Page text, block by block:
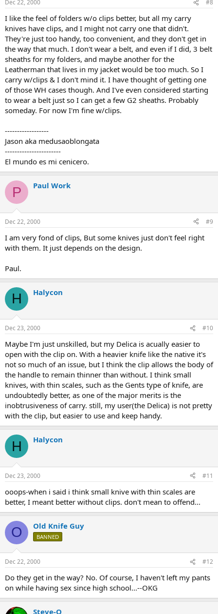
Dec 22, 2000 #8
I like the feel of folders w/o clips better, but all my carry
knives have clips, and I might not carry one that didn't.
They're just too handy, too convenient, and they don't get in
the way that much. I don't wear a belt, and even if I did, 3 belt
sheaths for my folders, and maybe another for the
Leatherman that lives in my jacket would be too much. So I
carry w/clips & I don't mind it. I have thought of getting one
of those WH cases though. And I've even considered starting
to wear a belt just so I can get a few G2 sheaths. Probably
someday. For now I'm fine w/clips.
------------------
Jason aka medusaoblongata
-----------------------
El mundo es mi cenicero.
P Paul Work
Dec 22, 2000 #9
I am very fond of clips, But some knives just don't feel right
with them. It just depends on the design.
Paul.
H Halycon
Dec 23, 2000 #10
Maybe I'm just unskilled, but my Delica is acually easier to
open with the clip on. With a heavier knife like the native it's
not so much of an issue, but I think the clip allows the body of
the handle to remain thinner than without. I think small
knives, with thin scales, such as the Gents type of knife, are
undoubtedly better, as one of the major merits is the
inobtrusiveness of carry. still, my user(the Delica) is not pretty
with the clip, but easier to use and keep handy.
H Halycon
Dec 23, 2000 #11
ooops-when i said i think small knive with thin scales are
better, I meant better without clips. don't mean to offend...
O Old Knife Guy
BANNED
Dec 22, 2000 #12
Do they get in the way? No. Of course, I haven't left my pants
on while having sex since high school...--OKG
Steve-O